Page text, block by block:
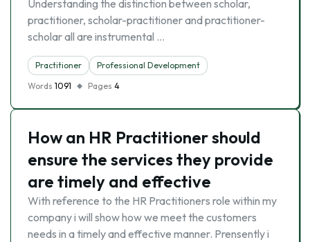
Understanding the distinction between scholar,
practitioner, scholar-practitioner and practitioner-
scholar all are instrumental …
Practitioner
Professional Development
Words 1091 Pages 4
How an HR Practitioner should
ensure the services they provide
are timely and effective
With reference to the HR Practitioners role within my
company i will show how we meet the customers
needs in a timely and effective manner. Prensently i